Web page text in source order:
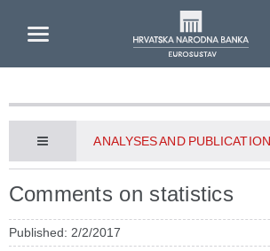
ANALYSES AND
Comments on statistics
Published: 2/2/2017